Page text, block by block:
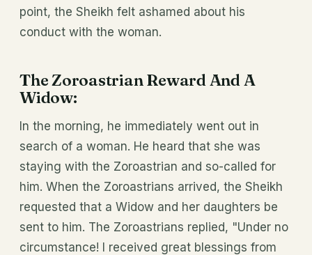
point, the Sheikh felt ashamed about his
conduct with the woman.
The Zoroastrian Reward And A
Widow:
In the morning, he immediately went out in
search of a woman. He heard that she was
staying with the Zoroastrian and so-called for
him. When the Zoroastrians arrived, the Sheikh
requested that a Widow and her daughters be
sent to him. The Zoroastrians replied, "Under no
circumstance! I received great blessings from